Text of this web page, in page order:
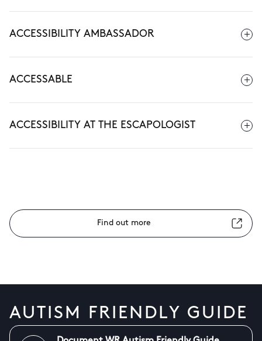
ACCESSIBILITY AMBASSADOR
ACCESSABLE
ACCESSIBILITY AT THE ESCAPOLOGIST
Find out more
AUTISM FRIENDLY GUIDE